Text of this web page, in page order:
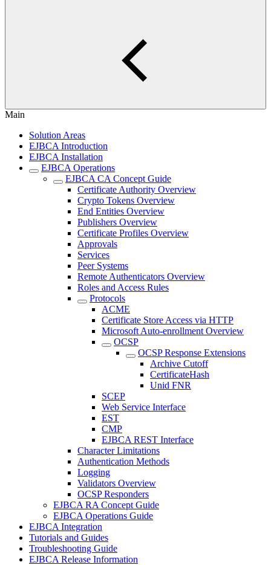
Main
Solution Areas
EJBCA Introduction
EJBCA Installation
EJBCA Operations
EJBCA CA Concept Guide
Certificate Authority Overview
Crypto Tokens Overview
End Entities Overview
Publishers Overview
Certificate Profiles Overview
Approvals
Services
Peer Systems
Remote Authenticators Overview
Roles and Access Rules
Protocols
ACME
Certificate Store Access via HTTP
Microsoft Auto-enrollment Overview
OCSP
OCSP Response Extensions
Archive Cutoff
CertificateHash
Unid FNR
SCEP
Web Service Interface
EST
CMP
EJBCA REST Interface
Character Limitations
Authentication Methods
Logging
Validators Overview
OCSP Responders
EJBCA RA Concept Guide
EJBCA Operations Guide
EJBCA Integration
Tutorials and Guides
Troubleshooting Guide
EJBCA Release Information